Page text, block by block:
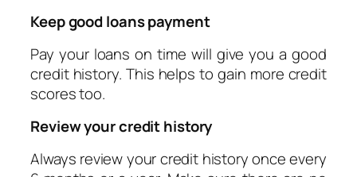
Keep good loans payment
Pay your loans on time will give you a good
credit history. This helps to gain more credit
scores too.
Review your credit history
Always review your credit history once every